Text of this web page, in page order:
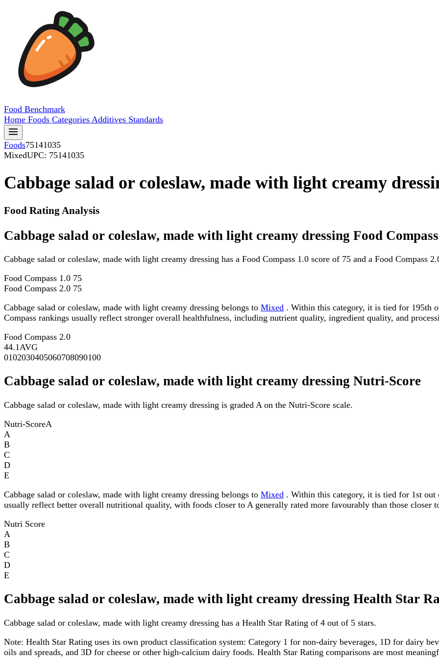
Food Benchmark
Home Foods Categories Additives Standards
Foods75141035
MixedUPC: 75141035
Cabbage salad or coleslaw, made with light creamy
Food Rating Analysis
Cabbage salad or coleslaw, made with light creamy dressing Food
Cabbage salad or coleslaw, made with light creamy dressing has a Food Compass 1.0 score of 75 and a Food Compass
Food Compass 1.0 75
Food Compass 2.0 75
Cabbage salad or coleslaw, made with light creamy dressing belongs to Mixed . Within this category, it is tied for 195th
Compass rankings usually reflect stronger overall healthfulness, including nutrient quality, ingredient quality, and
Food Compass 2.0
44.1AVG
0102030405060708090100
Cabbage salad or coleslaw, made with light creamy dressing Nutri-Score
Cabbage salad or coleslaw, made with light creamy dressing is graded A on the Nutri-Score scale.
Nutri-ScoreA
A
B
C
D
E
Cabbage salad or coleslaw, made with light creamy dressing belongs to Mixed . Within this category, it is tied for 1st
usually reflect better overall nutritional quality, with foods closer to A generally rated more favourably than those closer
Nutri Score
A
B
C
D
E
Cabbage salad or coleslaw, made with light creamy dressing Health Star
Cabbage salad or coleslaw, made with light creamy dressing has a Health Star Rating of 4 out of 5 stars.
Note: Health Star Rating uses its own product classification system: Category 1 for non-dairy beverages, 1D for dairy
oils and spreads, and 3D for cheese or other high-calcium dairy foods. Health Star Rating comparisons are most